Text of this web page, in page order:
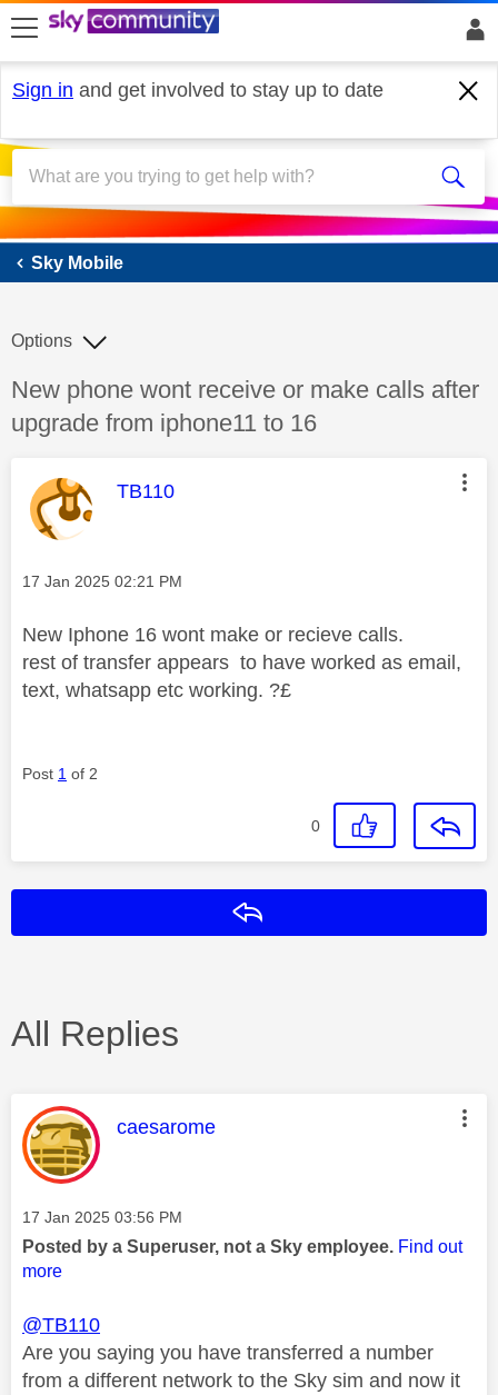
skip to search
skip to content
skip to footer
Sign in and get involved to stay up to date
Sky Mobile
Sky Mobile
Discussion topic:
New phone wont receive or make calls after
upgrade from iphone11 to 16
Options
This message was authored by:
TB110
Message posted on
‎17 Jan 2025 02:21 PM
New Iphone 16 wont make or recieve calls.
rest of transfer appears to have worked as email,
text, whatsapp etc working. ?£
Post 1 of 2
0
All Replies
This message was authored by:
caesarome
Message posted on
‎17 Jan 2025 03:56 PM
Posted by a Superuser, not a Sky employee. Find out
more
@TB110
Are you saying you have transferred a number
from a different network to the Sky sim and now it